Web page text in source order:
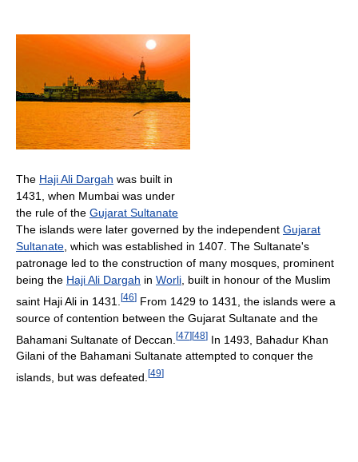
The Haji Ali Dargah was built in
1431, when Mumbai was under
the rule of the Gujarat Sultanate
The islands were later governed by the independent Gujarat
Sultanate , which was established in 1407. The Sultanate's
patronage led to the construction of many mosques, prominent
being the Haji Ali Dargah in Worli , built in honour of the Muslim
saint Haji Ali in 1431.
[46] From 1429 to 1431, the islands were a
source of contention between the Gujarat Sultanate and the
Bahamani Sultanate of Deccan. [47][48] In 1493, Bahadur Khan
Gilani of the Bahamani Sultanate attempted to conquer the
islands, but was defeated. [49]